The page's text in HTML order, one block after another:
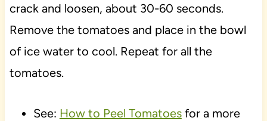
crack and loosen, about 30-60 seconds.
Remove the tomatoes and place in the bowl
of ice water to cool. Repeat for all the
tomatoes.
See: How to Peel Tomatoesfor a more